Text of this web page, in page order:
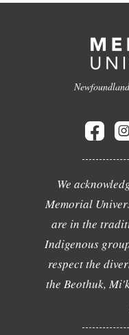
We
Memorial
are in the
Indigenous
respect the
the Beothuk,